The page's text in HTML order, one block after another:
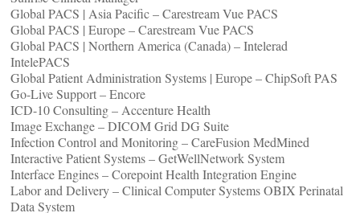
Global PACS | Asia Pacific – Carestream Vue PACS
Global PACS | Europe – Carestream Vue PACS
Global PACS | Northern America (Canada) – Intelerad
IntelePACS
Global Patient Administration Systems | Europe – ChipSoft PAS
Go-Live Support – Encore
ICD-10 Consulting – Accenture Health
Image Exchange – DICOM Grid DG Suite
Infection Control and Monitoring – CareFusion MedMined
Interactive Patient Systems – GetWellNetwork System
Interface Engines – Corepoint Health Integration Engine
Labor and Delivery – Clinical Computer Systems OBIX Perinatal
Data System